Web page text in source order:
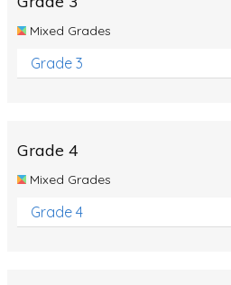
Special events
Mixed Grades
Grade 3
Grade 4
Mixed Grades
Grade 4